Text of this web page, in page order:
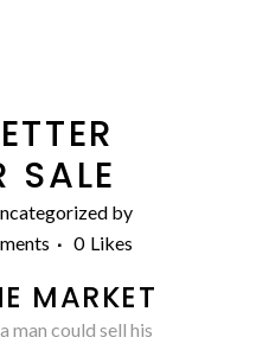
SALE
by
0 Likes
MARKET
man could sell his